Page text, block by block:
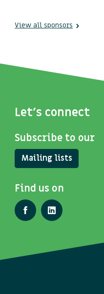
View all sponsors
Let's connect
Subscribe to our
Mailing lists
Find us on